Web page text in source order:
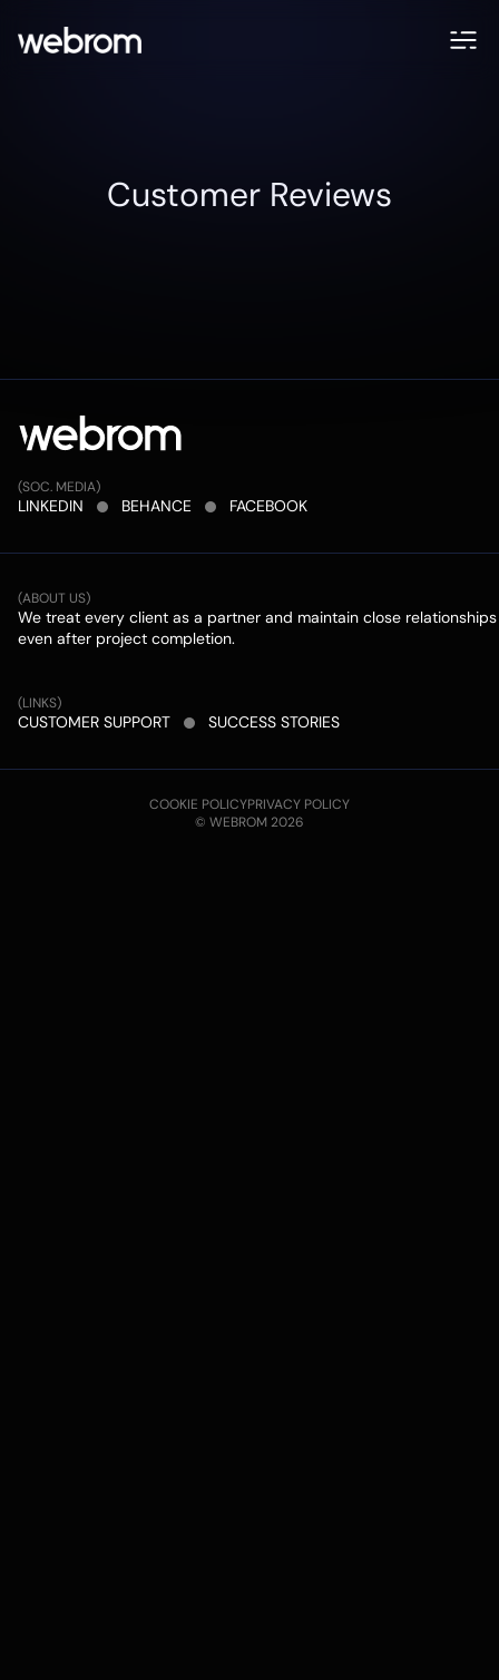
Customer Reviews
(SOC. MEDIA)
LINKEDIN BEHANCE FACEBOOK
(ABOUT US)
We treat every client as a partner and maintain close relationships
even after project completion.
(LINKS)
CUSTOMER SUPPORT SUCCESS STORIES
© WEBROM 2026
COOKIE POLICYPRIVACY POLICY